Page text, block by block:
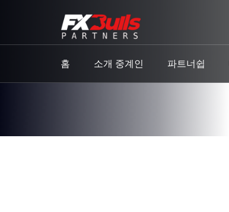
홈 소개 중계인 파트너쉽